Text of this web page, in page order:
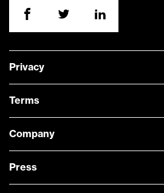
Privacy
Terms
Company
Press